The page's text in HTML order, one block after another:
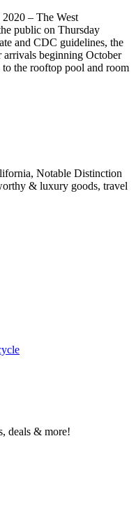
– The West
public on Thursday
and CDC guidelines, the
arrivals beginning October
the rooftop pool and room
Notable Distinction
& luxury goods, travel
deals & more!